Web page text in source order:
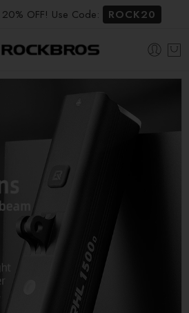
20% OFF! Use Code: ROCK20